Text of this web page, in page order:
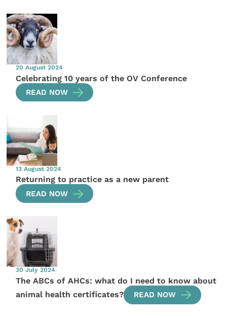
20 August 2024
Celebrating 10 years of the OV Conference
READ NOW
13 August 2024
Returning to practice as a new parent
READ NOW
30 July 2024
The ABCs of AHCs: what do I need to know about
animal health certificates?
READ NOW